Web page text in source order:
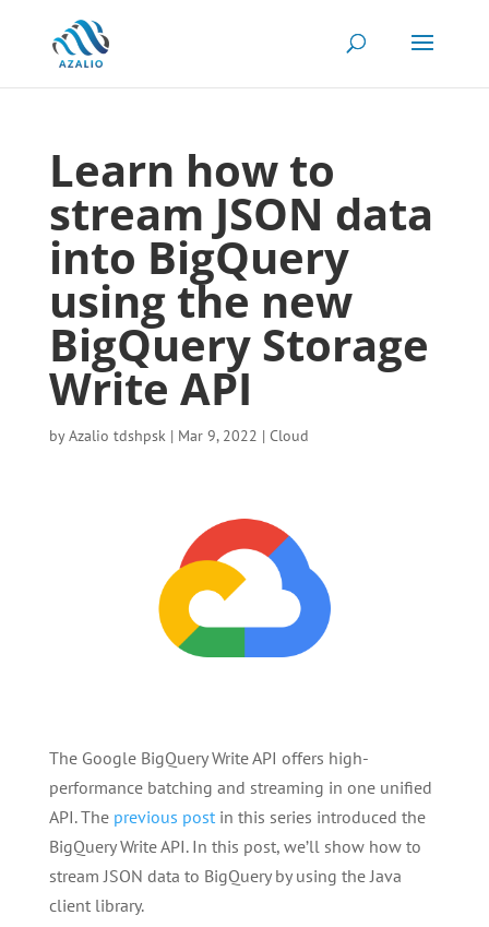
Learn how to
stream JSON data
into BigQuery
using the new
BigQuery Storage
Write API
byAzalio tdshpsk| Mar 9, 2022 | Cloud
The Google BigQuery Write API offers high-
performance batching and streaming in one unified
API. The previous postin this series introduced the
BigQuery Write API. In this post, we’ll show how to
stream JSON data to BigQuery by using the Java
client library.